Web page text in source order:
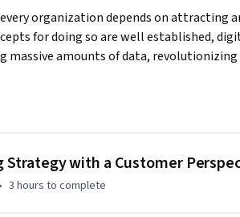
every organization depends on attracting
for doing so are well established,
massive amounts of data,
empowered consumers, develop
Strategy with a Customer
• 3 hours to complete